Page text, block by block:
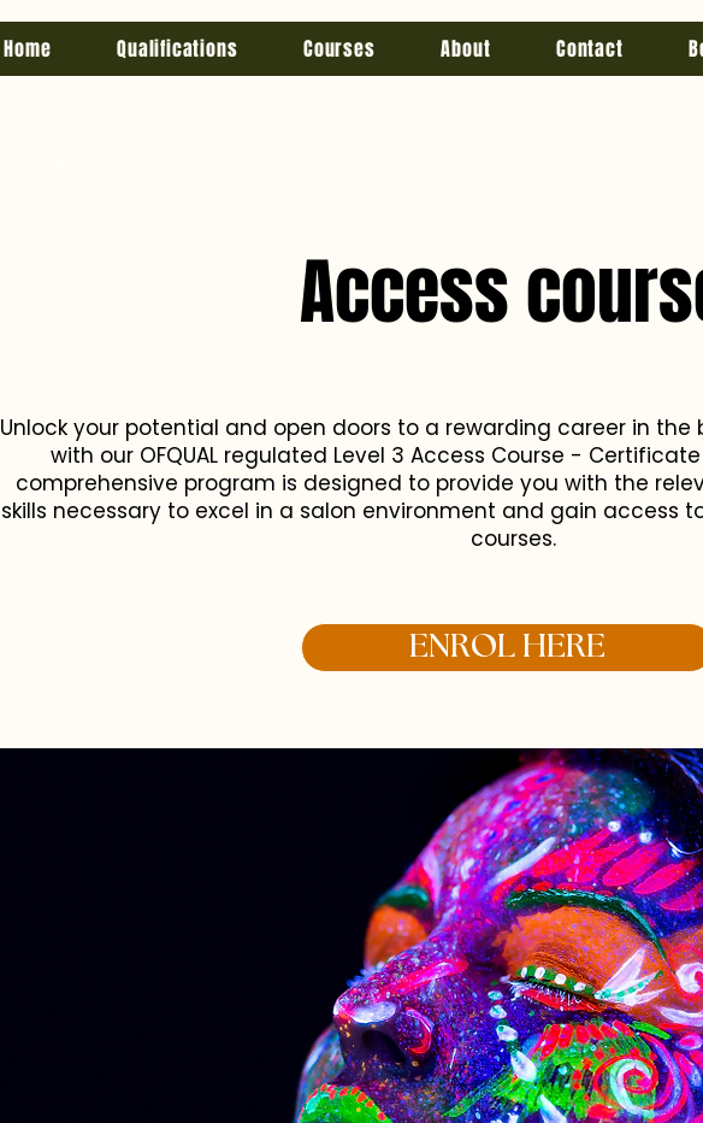
Home Qualifications Courses About Contact
Access
Unlock your potential and open doors to a rewarding career in
with our OFQUAL regulated Level 3 Access Course -
comprehensive program is designed to provide you with the
skills necessary to excel in a salon environment and gain access
courses.
ENROL HERE